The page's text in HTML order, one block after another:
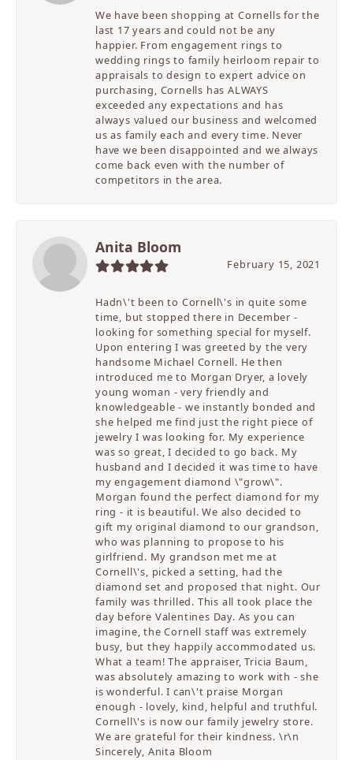
We have been shopping at Cornells for the
last 17 years and could not be any
happier. From engagement rings to
wedding rings to family heirloom repair to
appraisals to design to expert advice on
purchasing, Cornells has ALWAYS
exceeded any expectations and has
always valued our business and welcomed
us as family each and every time. Never
have we been disappointed and we always
come back even with the number of
competitors in the area.
Anita Bloom
February 15, 2021
Hadn\'t been to Cornell\'s in quite some
time, but stopped there in December -
looking for something special for myself.
Upon entering I was greeted by the very
handsome Michael Cornell. He then
introduced me to Morgan Dryer, a lovely
young woman - very friendly and
knowledgeable - we instantly bonded and
she helped me find just the right piece of
jewelry I was looking for. My experience
was so great, I decided to go back. My
husband and I decided it was time to have
my engagement diamond \"grow\".
Morgan found the perfect diamond for my
ring - it is beautiful. We also decided to
gift my original diamond to our grandson,
who was planning to propose to his
girlfriend. My grandson met me at
Cornell\'s, picked a setting, had the
diamond set and proposed that night. Our
family was thrilled. This all took place the
day before Valentines Day. As you can
imagine, the Cornell staff was extremely
busy, but they happily accommodated us.
What a team! The appraiser, Tricia Baum,
was absolutely amazing to work with - she
is wonderful. I can\'t praise Morgan
enough - lovely, kind, helpful and truthful.
Cornell\'s is now our family jewelry store.
We are grateful for their kindness. \r\n
Sincerely, Anita Bloom